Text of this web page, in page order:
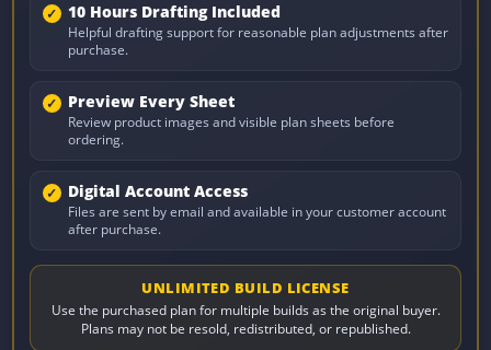
10 Hours Drafting Included
Helpful drafting support for reasonable plan adjustments after
purchase.
Preview Every Sheet
Review product images and visible plan sheets before
ordering.
Digital Account Access
Files are sent by email and available in your customer account
after purchase.
UNLIMITED BUILD LICENSE
Use the purchased plan for multiple builds as the original buyer.
Plans may not be resold, redistributed, or republished.